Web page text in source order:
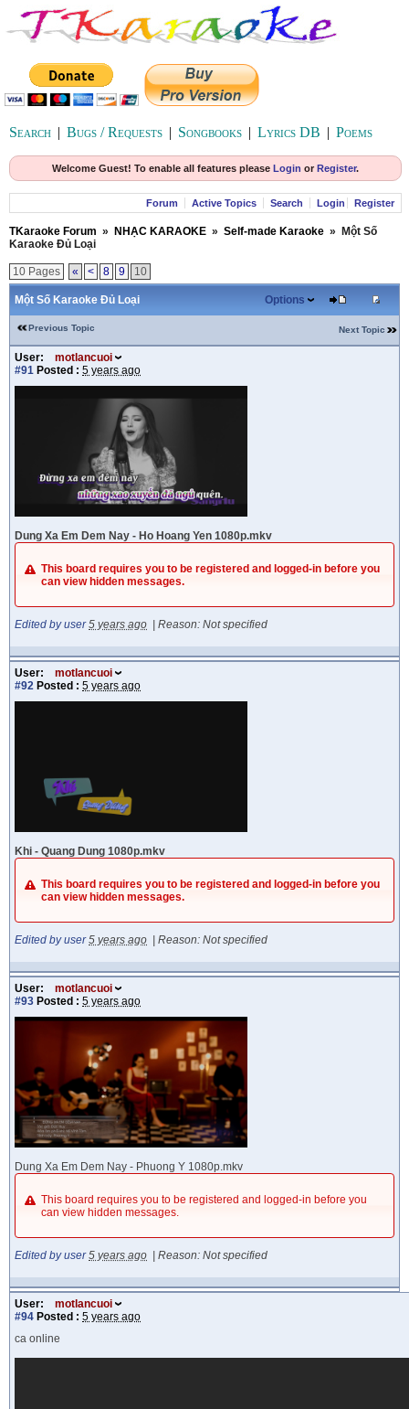
Search | Bugs / Requests | Songbooks | Lyrics DB | Poems
Welcome Guest! To enable all features please Login or Register.
Forum Active Topics Search Login Register
TKaraoke Forum » NHẠC KARAOKE » Self-made Karaoke »
Một Số
Karaoke Đủ Loại
10 Pages « < 8 9 10
Một Số Karaoke Đủ Loại Options
Previous Topic Next Topic
User:
motlancuoi
#91 Posted : 5 years ago
Dung Xa Em Dem Nay - Ho Hoang Yen 1080p.mkv
This board requires you to be registered and logged-in before you
can view hidden messages.
Edited by user 5 years ago Reason: Not specified
User:
motlancuoi
#92 Posted : 5 years ago
Khi - Quang Dung 1080p.mkv
This board requires you to be registered and logged-in before you
can view hidden messages.
Edited by user 5 years ago Reason: Not specified
User:
motlancuoi
#93 Posted : 5 years ago
Dung Xa Em Dem Nay - Phuong Y 1080p.mkv
This board requires you to be registered and logged-in before you
can view hidden messages.
Edited by user 5 years ago Reason: Not specified
User:
motlancuoi
#94 Posted : 5 years ago
ca online